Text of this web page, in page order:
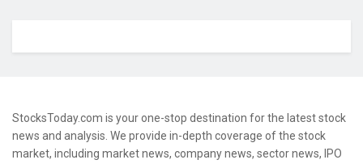
StocksToday.com is your one-stop destination for the latest stock
news and analysis. We provide in-depth coverage of the stock
market, including market news, company news, sector news, IPO